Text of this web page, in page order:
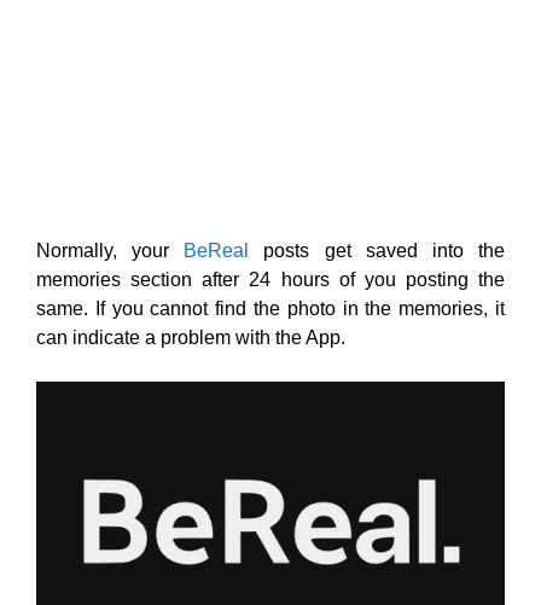
Normally, your BeReal
posts get saved into the
memories section after 24 hours of you posting the
same. If you cannot find the photo in the memories, it
can indicate a problem with the App.